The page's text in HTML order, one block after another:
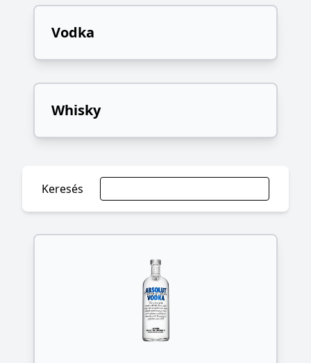
Vodka
Whisky
Keresés